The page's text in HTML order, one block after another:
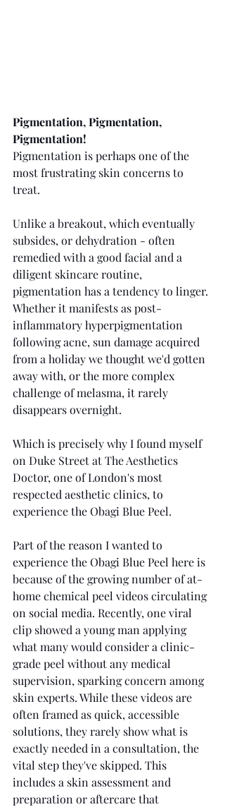
Pigmentation, Pigmentation,
Pigmentation!
Pigmentation is perhaps one of the
most frustrating skin concerns to
treat.
Unlike a breakout, which eventually
subsides, or dehydration - often
remedied with a good facial and a
diligent skincare routine,
pigmentation has a tendency to linger.
Whether it manifests as post-
inflammatory hyperpigmentation
following acne, sun damage acquired
from a holiday we thought we'd gotten
away with, or the more complex
challenge of melasma, it rarely
disappears overnight.
Which is precisely why I found myself
on Duke Street at The Aesthetics
Doctor, one of London's most
respected aesthetic clinics, to
experience the Obagi Blue Peel.
Part of the reason I wanted to
experience the Obagi Blue Peel here is
because of the growing number of at-
home chemical peel videos circulating
on social media. Recently, one viral
clip showed a young man applying
what many would consider a clinic-
grade peel without any medical
supervision, sparking concern among
skin experts. While these videos are
often framed as quick, accessible
solutions, they rarely show what is
exactly needed in a consultation, the
vital step they've skipped. This
includes a skin assessment and
preparation or aftercare that